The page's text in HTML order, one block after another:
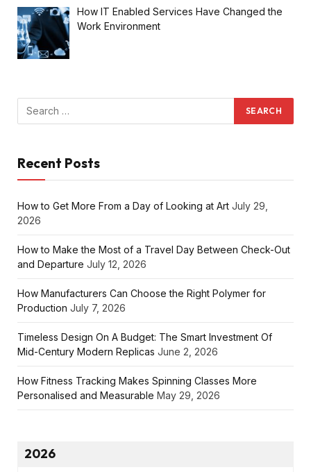
How IT Enabled Services Have Changed the
Work Environment
Recent Posts
How to Get More From a Day of Looking at Art July 29,
2026
How to Make the Most of a Travel Day Between Check-Out
and Departure July 12, 2026
How Manufacturers Can Choose the Right Polymer for
Production July 7, 2026
Timeless Design On A Budget: The Smart Investment Of
Mid-Century Modern Replicas June 2, 2026
How Fitness Tracking Makes Spinning Classes More
Personalised and Measurable May 29, 2026
2026